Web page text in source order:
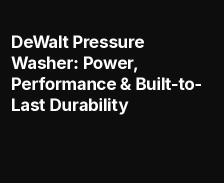
DeWalt Pressure
Washer: Power,
Performance & Built-to-
Last Durability